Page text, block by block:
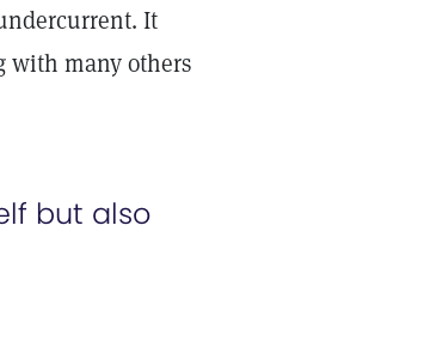
It
with many others
but also